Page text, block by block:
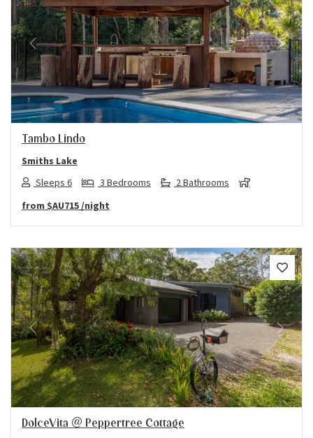
Previous Next
Tambo Lindo
Smiths Lake
Sleeps 6
3 Bedrooms
2 Bathrooms
from $AU715 /night
Previous Next
DolceVita @ Peppertree Cottage